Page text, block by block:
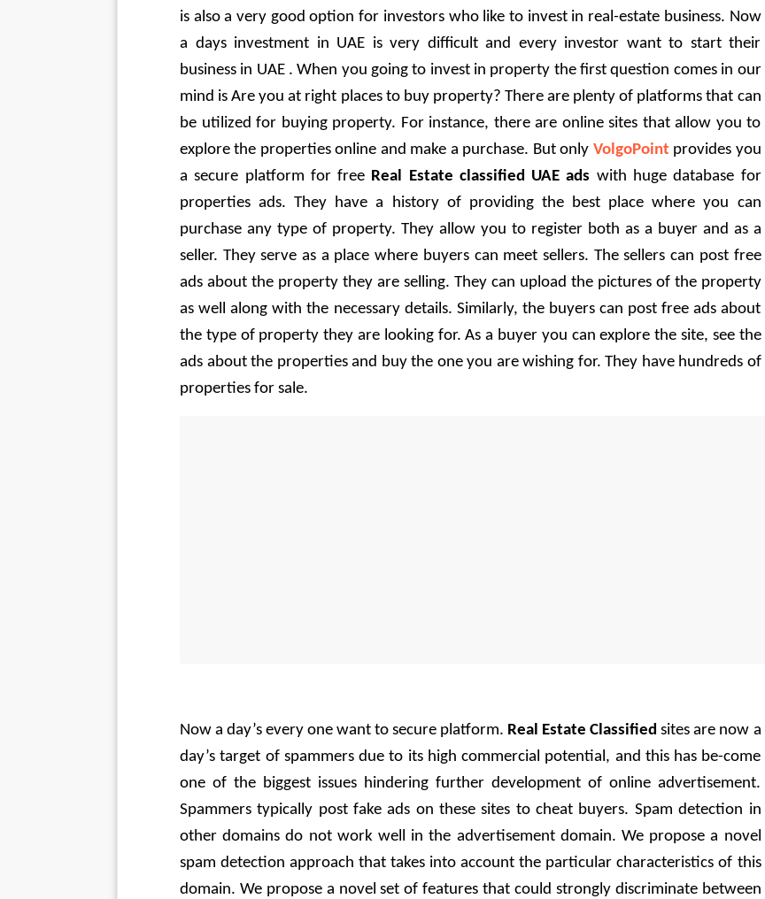
is also a very good option for investors who like to invest in real-estate business. Now
a days investment in UAE is very difficult and every investor want to start their
business in UAE . When you going to invest in property the first question comes in our
mind is Are you at right places to buy property? There are plenty of platforms that can
be utilized for buying property. For instance, there are online sites that allow you to
explore the properties online and make a purchase. But only VolgoPoint provides you
a secure platform for free Real Estate classified UAE ads with huge database for
properties ads. They have a history of providing the best place where you can
purchase any type of property. They allow you to register both as a buyer and as a
seller. They serve as a place where buyers can meet sellers. The sellers can post free
ads about the property they are selling. They can upload the pictures of the property
as well along with the necessary details. Similarly, the buyers can post free ads about
the type of property they are looking for. As a buyer you can explore the site, see the
ads about the properties and buy the one you are wishing for. They have hundreds of
properties for sale.
Now a day’s every one want to secure platform. Real Estate Classified sites are now a
day’s target of spammers due to its high commercial potential, and this has be-come
one of the biggest issues hindering further development of online advertisement.
Spammers typically post fake ads on these sites to cheat buyers. Spam detection in
other domains do not work well in the advertisement domain. We propose a novel
spam detection approach that takes into account the particular characteristics of this
domain. We propose a novel set of features that could strongly discriminate between